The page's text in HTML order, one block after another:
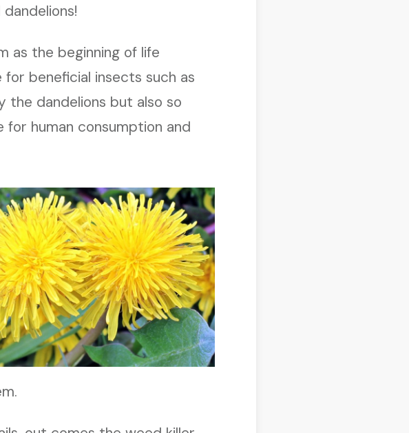
as the beginning of life
beneficial insects such as
the dandelions but also so
for human consumption and